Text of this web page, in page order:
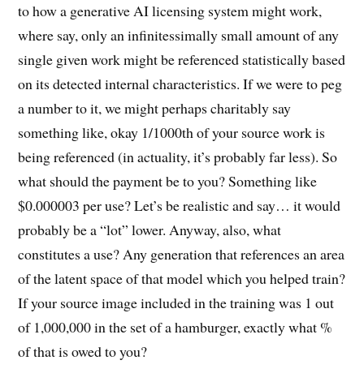
to how a generative AI licensing system might work,
where say, only an infinitessimally small amount of any
single given work might be referenced statistically based
on its detected internal characteristics. If we were to peg
a number to it, we might perhaps charitably say
something like, okay 1/1000th of your source work is
being referenced (in actuality, it’s probably far less). So
what should the payment be to you? Something like
$0.000003 per use? Let’s be realistic and say… it would
probably be a “lot” lower. Anyway, also, what
constitutes a use? Any generation that references an area
of the latent space of that model which you helped train?
If your source image included in the training was 1 out
of 1,000,000 in the set of a hamburger, exactly what %
of that is owed to you?